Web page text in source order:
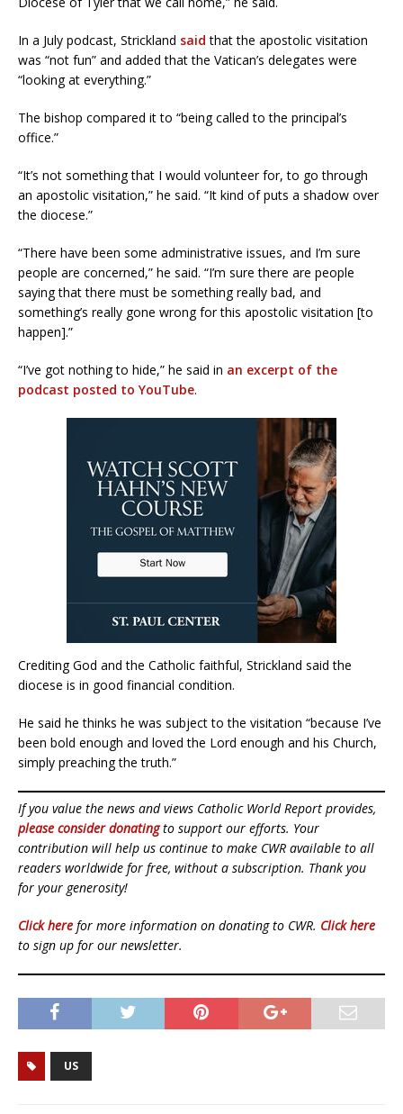
In a July podcast, Strickland said that the apostolic visitation
was “not fun” and added that the Vatican’s delegates were
“looking at everything.”
The bishop compared it to “being called to the principal’s
office.”
“It’s not something that I would volunteer for, to go through
an apostolic visitation,” he said. “It kind of puts a shadow over
the diocese.”
“There have been some administrative issues, and I’m sure
people are concerned,” he said. “I’m sure there are people
saying that there must be something really bad, and
something’s really gone wrong for this apostolic visitation [to
happen].”
“I’ve got nothing to hide,” he said in an excerpt of the
podcast posted to YouTube.
Crediting God and the Catholic faithful, Strickland said the
diocese is in good financial condition.
He said he thinks he was subject to the visitation “because I’ve
been bold enough and loved the Lord enough and his Church,
simply preaching the truth.”
If you value the news and views Catholic World Report provides,
please consider donatingto support our efforts. Your
contribution will help us continue to make CWR available to all
readers worldwide for free, without a subscription. Thank you
for your generosity!
Click here for more information on donating to CWR. Click here
to sign up for our newsletter.
US